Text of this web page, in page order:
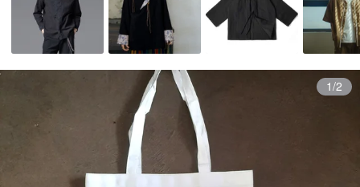
1/2